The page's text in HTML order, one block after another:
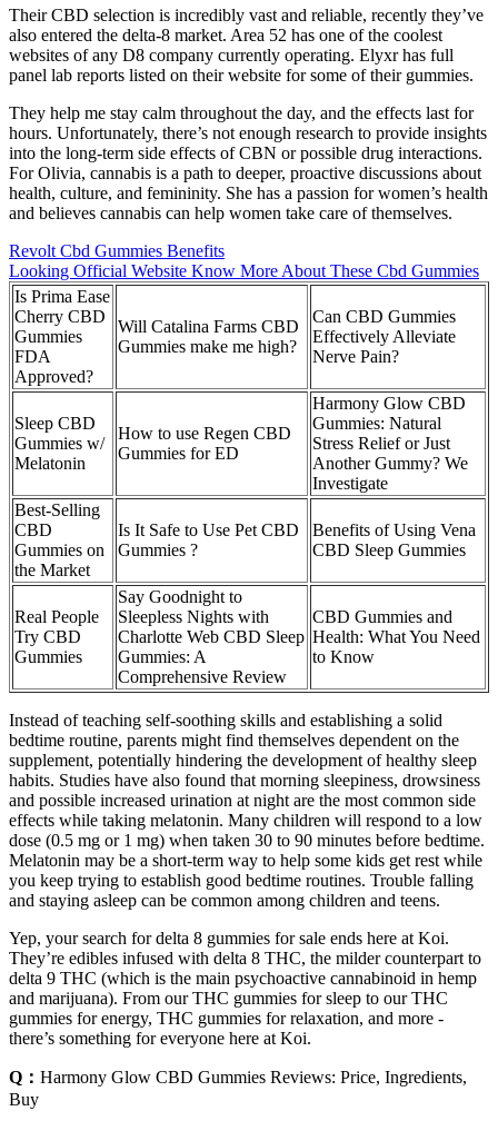
Their CBD selection is incredibly vast and reliable, recently they’ve
also entered the delta-8 market. Area 52 has one of the coolest
websites of any D8 company currently operating. Elyxr has full
panel lab reports listed on their website for some of their gummies.
They help me stay calm throughout the day, and the effects last for
hours. Unfortunately, there’s not enough research to provide insights
into the long-term side effects of CBN or possible drug interactions.
For Olivia, cannabis is a path to deeper, proactive discussions about
health, culture, and femininity. She has a passion for women’s health
and believes cannabis can help women take care of themselves.
Revolt Cbd Gummies Benefits
Looking Official Website Know More About These Cbd Gummies
Is Prima Ease
Cherry CBD
Gummies
FDA
Approved?
Will Catalina Farms CBD
Gummies make me high?
Can CBD Gummies
Effectively Alleviate
Nerve Pain?
Sleep CBD
Gummies w/
Melatonin
How to use Regen CBD
Gummies for ED
Harmony Glow CBD
Gummies: Natural
Stress Relief or Just
Another Gummy? We
Investigate
Best-Selling
CBD
Gummies on
the Market
Is It Safe to Use Pet CBD
Gummies ?
Benefits of Using Vena
CBD Sleep Gummies
Real People
Try CBD
Gummies
Say Goodnight to
Sleepless Nights with
Charlotte Web CBD Sleep
Gummies: A
Comprehensive Review
CBD Gummies and
Health: What You Need
to Know
Instead of teaching self-soothing skills and establishing a solid
bedtime routine, parents might find themselves dependent on the
supplement, potentially hindering the development of healthy sleep
habits. Studies have also found that morning sleepiness, drowsiness
and possible increased urination at night are the most common side
effects while taking melatonin. Many children will r​espond to a low
dose (0.5 mg or 1 mg) when taken 30 to 90 minutes before bedtime.
Melatonin may be a short-term way to help some kids get rest while
you keep trying to establish good bedtime routines. Trouble falling
and staying asleep can be common among children and teens.
Yep, your search for delta 8 gummies for sale ends here at Koi.
They’re edibles infused with delta 8 THC, the milder counterpart to
delta 9 THC (which is the main psychoactive cannabinoid in hemp
and marijuana). From our THC gummies for sleep to our THC
gummies for energy, THC gummies for relaxation, and more -
there’s something for everyone here at Koi.
Q： Harmony Glow CBD Gummies Reviews: Price, Ingredients,
Buy